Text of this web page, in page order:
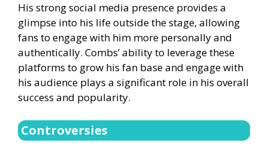
His strong social media presence provides a
glimpse into his life outside the stage, allowing
fans to engage with him more personally and
authentically. Combs’ ability to leverage these
platforms to grow his fan base and engage with
his audience plays a significant role in his overall
success and popularity.
Controversies